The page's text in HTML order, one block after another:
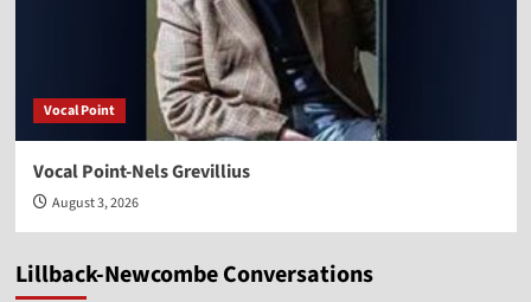
Vocal Point
Vocal Point-Nels Grevillius
August 3, 2026
Lillback-Newcombe Conversations